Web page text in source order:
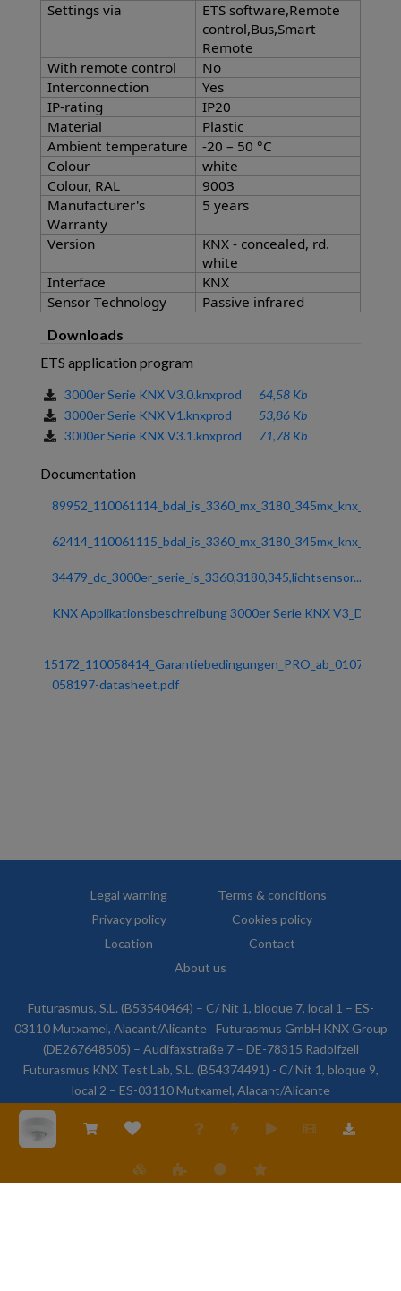
Settings via
ETS software,Remote
control,Bus,Smart
Remote
With remote control
No
Interconnection
Yes
IP-rating
IP20
Material
Plastic
Ambient temperature
-20 – 50 °C
Colour
white
Colour, RAL
9003
Manufacturer's
Warranty
5 years
Version
KNX - concealed, rd.
white
Interface
KNX
Sensor Technology
Passive infrared
Downloads
ETS application program
3000er Serie KNX V3.0.knxprod
64,58 Kb
3000er Serie KNX V1.knxprod
53,86 Kb
3000er Serie KNX V3.1.knxprod
71,78 Kb
Documentation
89952_110061114_bdal_is_3360_mx_3180_345mx_knx_ost...
62414_110061115_bdal_is_3360_mx_3180_345mx_knx_zeu...
34479_dc_3000er_serie_is_3360,3180,345,lichtsensor...
KNX Applikationsbeschreibung 3000er Serie KNX V3_D...
15172_110058414_Garantiebedingungen_PRO_ab_0107201...
058197-datasheet.pdf
Legal warning
Terms & conditions
Privacy policy
Cookies policy
Location
Contact
About us
Futurasmus, S.L. (B53540464) – C/ Nit 1, bloque 7, local 1 – ES-
03110 Mutxamel, Alacant/Alicante
Futurasmus GmbH KNX Group
(DE267648505) – Audifaxstraße 7 – DE-78315 Radolfzell
Futurasmus KNX Test Lab, S.L. (B54374491) - C/ Nit 1, bloque 9,
local 2 – ES-03110 Mutxamel, Alacant/Alicante
© 2026 Futurasmus, S.L. All rights reserved.